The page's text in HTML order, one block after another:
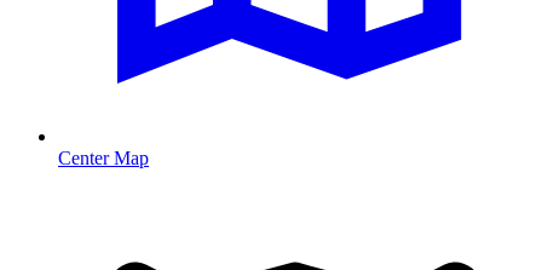
Center Map